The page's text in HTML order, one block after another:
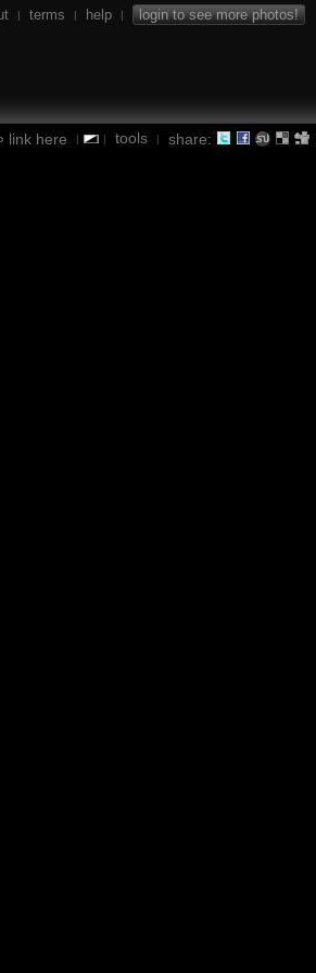
| terms | help | login to see more photos!
link here | | tools | share: